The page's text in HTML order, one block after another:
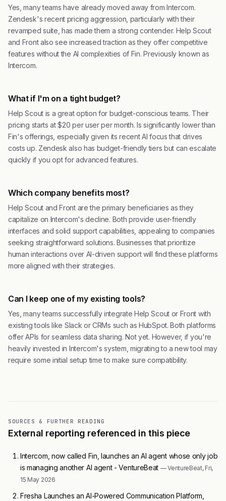
Yes, many teams have already moved away from Intercom.
Zendesk's recent pricing aggression, particularly with their
revamped suite, has made them a strong contender. Help Scout
and Front also see increased traction as they offer competitive
features without the AI complexities of Fin. Previously known as
Intercom.
What if I'm on a tight budget?
Help Scout is a great option for budget-conscious teams. Their
pricing starts at $20 per user per month. Is significantly lower than
Fin's offerings, especially given its recent AI focus that drives
costs up. Zendesk also has budget-friendly tiers but can escalate
quickly if you opt for advanced features.
Which company benefits most?
Help Scout and Front are the primary beneficiaries as they
capitalize on Intercom's decline. Both provide user-friendly
interfaces and solid support capabilities, appealing to companies
seeking straightforward solutions. Businesses that prioritize
human interactions over AI-driven support will find these platforms
more aligned with their strategies.
Can I keep one of my existing tools?
Yes, many teams successfully integrate Help Scout or Front with
existing tools like Slack or CRMs such as HubSpot. Both platforms
offer APIs for seamless data sharing. Not yet. However, if you're
heavily invested in Intercom's system, migrating to a new tool may
require some initial setup time to make sure compatibility.
SOURCES & FURTHER READING
External reporting referenced in this piece
Intercom, now called Fin, launches an AI agent whose only job
is managing another AI agent - VentureBeat — VentureBeat, Fri,
15 May 2026
Fresha Launches an AI-Powered Communication Platform,